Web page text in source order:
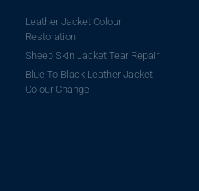
Leather Jacket Colour
Restoration
Sheep Skin Jacket Tear Repair
Blue To Black Leather Jacket
Colour Change